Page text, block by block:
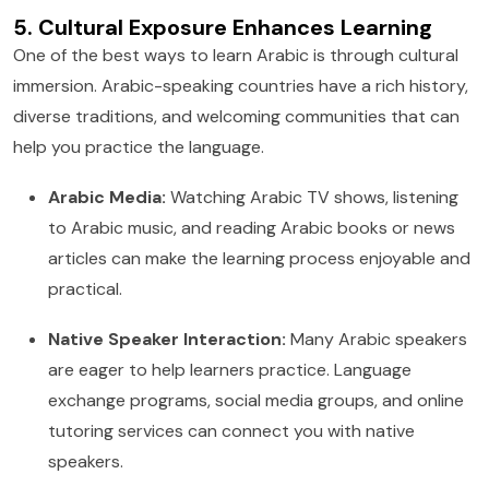
5. Cultural Exposure Enhances Learning
One of the best ways to learn Arabic is through cultural
immersion. Arabic-speaking countries have a rich history,
diverse traditions, and welcoming communities that can
help you practice the language.
Arabic Media: Watching Arabic TV shows, listening
to Arabic music, and reading Arabic books or news
articles can make the learning process enjoyable and
practical.
Native Speaker Interaction: Many Arabic speakers
are eager to help learners practice. Language
exchange programs, social media groups, and online
tutoring services can connect you with native
speakers.